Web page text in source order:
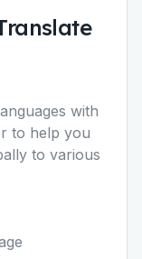
with
to help you
to various